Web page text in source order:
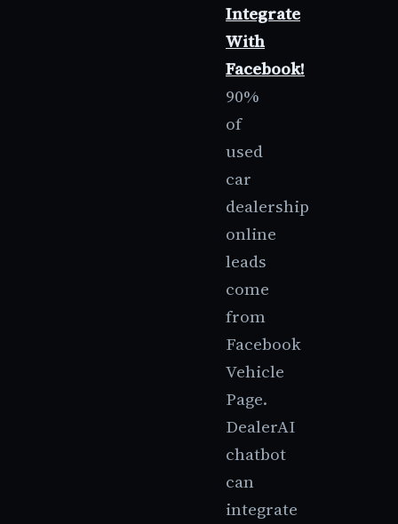
Integrate
With
Facebook!
90%
of
used
car
dealership
online
leads
come
from
Facebook
Vehicle
Page.
DealerAI
chatbot
can
integrate